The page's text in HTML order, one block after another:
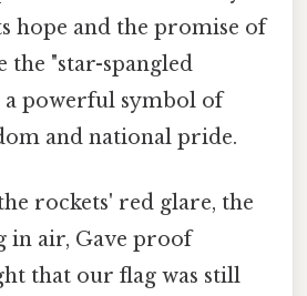
hope and the promise of
the "star-spangled
a powerful symbol of
and national pride.
rockets' red glare, the
in air, Gave proof
that our flag was still